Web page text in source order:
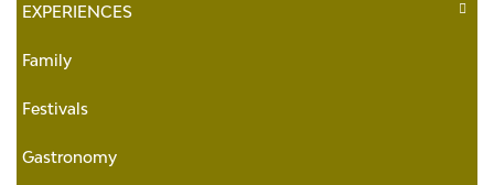
EXPERIENCES
Family
Festivals
Gastronomy